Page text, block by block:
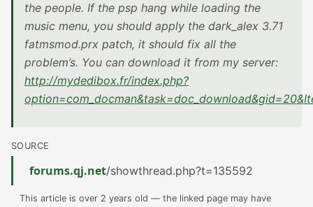
the people. If the psp hang while loading the
music menu, you should apply the dark_alex 3.71
fatmsmod.prx patch, it should fix all the
problem’s. You can download it from my server:
http://mydedibox.fr/index.php?
SOURCE
forums.qj.net/showthread.php?t=135592
This article is over 2 years old — the linked page may have